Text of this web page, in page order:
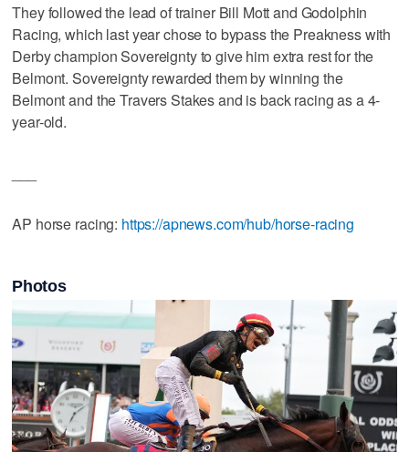
They followed the lead of trainer Bill Mott and Godolphin
Racing, which last year chose to bypass the Preakness with
Derby champion Sovereignty to give him extra rest for the
Belmont. Sovereignty rewarded them by winning the
Belmont and the Travers Stakes and is back racing as a 4-
year-old.
AP horse racing: https://apnews.com/hub/horse-racing
Photos